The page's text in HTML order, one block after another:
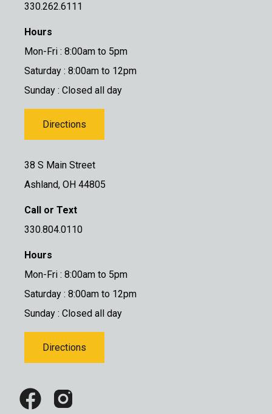
330.262.6111
Hours
Mon-Fri : 8:00am to 5pm
Saturday : 8:00am to 12pm
Sunday : Closed all day
Directions
38 S Main Street
Ashland, OH 44805
Call or Text
330.804.0110
Hours
Mon-Fri : 8:00am to 5pm
Saturday : 8:00am to 12pm
Sunday : Closed all day
Directions